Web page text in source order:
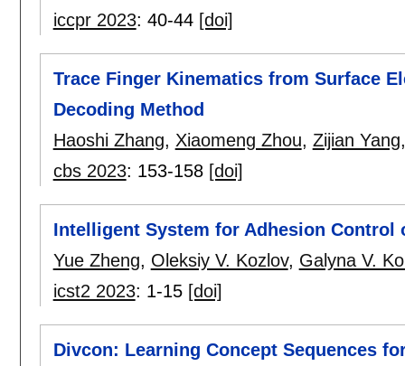
iccpr 2023: 40-44 [doi]
Trace Finger Kinematics from Surface
Decoding Method
Haoshi Zhang, Xiaomeng Zhou, Zijian Yang
cbs 2023: 153-158 [doi]
Intelligent System for Adhesion Control
Yue Zheng, Oleksiy V. Kozlov, Galyna V.
icst2 2023: 1-15 [doi]
Divcon: Learning Concept Sequences